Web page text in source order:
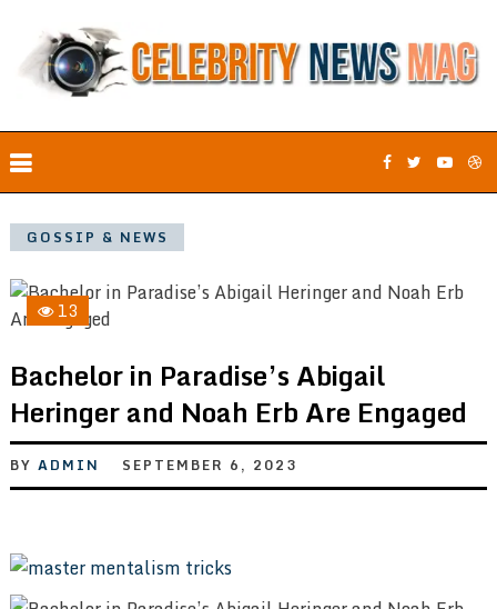
GOSSIP & NEWS
13
Bachelor in Paradise’s Abigail
Heringer and Noah Erb Are Engaged
BY ADMIN SEPTEMBER 6, 2023